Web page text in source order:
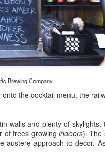
Brewing Company
the cocktail menu, the
walls and plenty of
of trees growingindoors). The
approach to decor.